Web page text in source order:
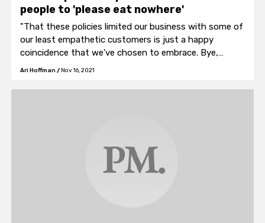
people to 'please eat nowhere'
"That these policies limited our business with some of
our least empathetic customers is just a happy
coincidence that we've chosen to embrace. Bye,
Felicia."
Ari Hoffman / Nov 16, 2021